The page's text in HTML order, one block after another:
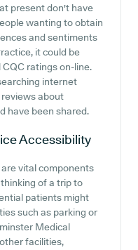
present don't have
wanting to obtain
and sentiments
it could be
ratings on-line.
internet
about
have been shared.
Accessibility
vital components
of a trip to
patients might
such as parking or
Medical
facilities,